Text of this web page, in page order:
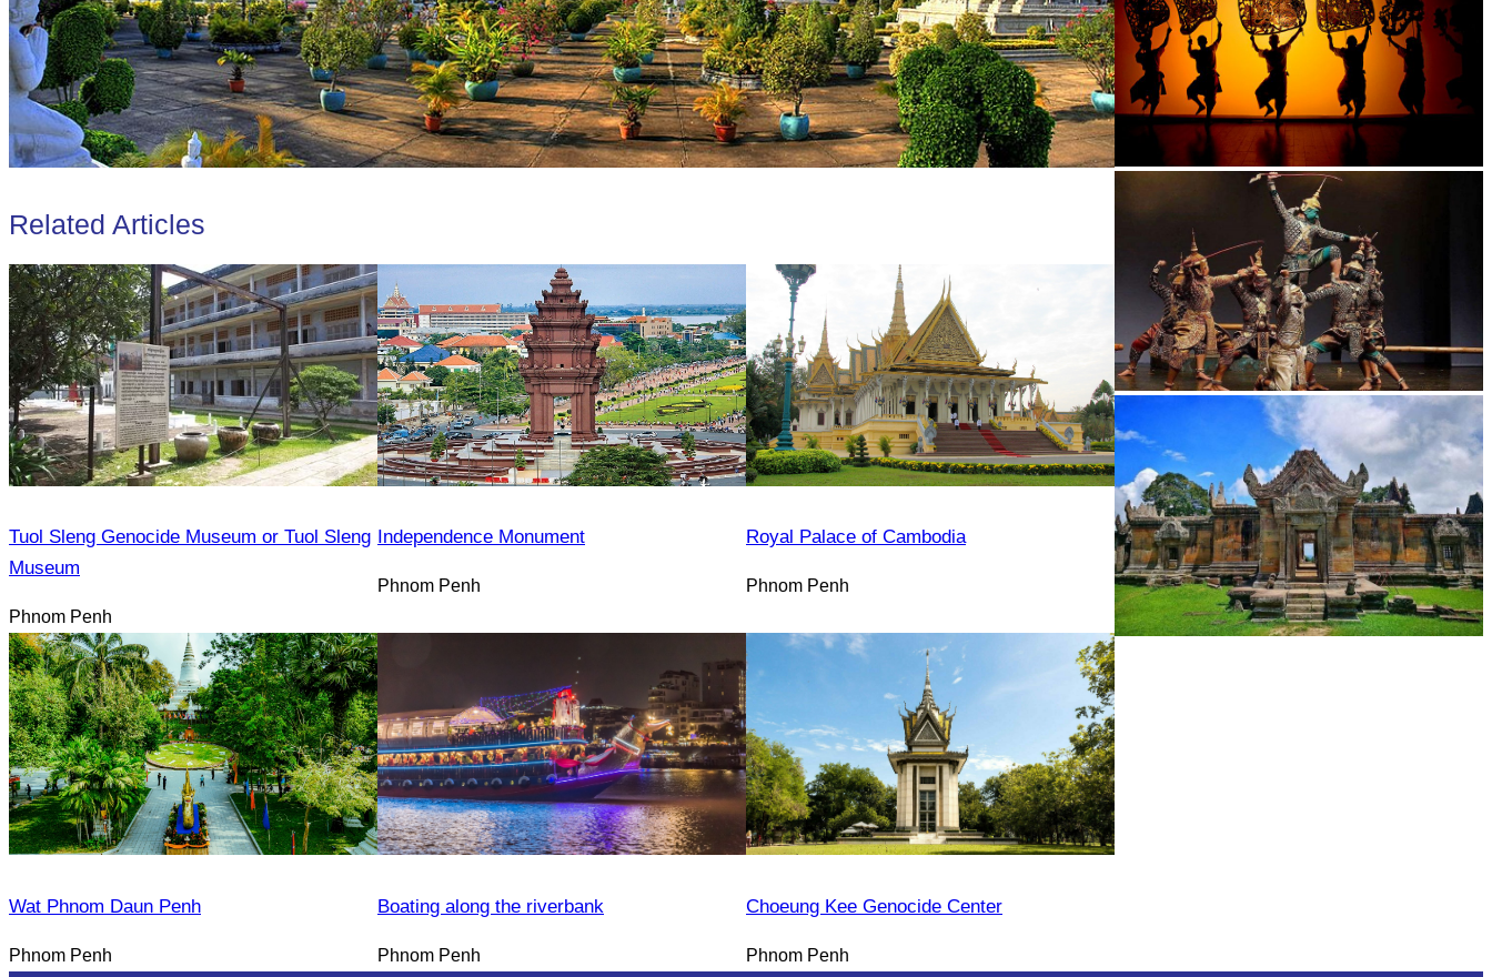
Related Articles
Tuol Sleng Genocide Museum or Tuol Sleng
Museum
Phnom Penh
Independence Monument
Phnom Penh
Royal Palace of Cambodia
Phnom Penh
Wat Phnom Daun Penh
Phnom Penh
Boating along the riverbank
Phnom Penh
Choeung Kee Genocide Center
Phnom Penh